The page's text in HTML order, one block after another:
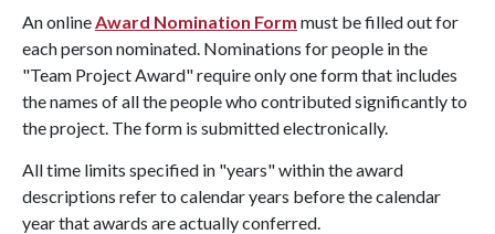
An onlineAward Nomination Form must be filled out for
each person nominated. Nominations for people in the
"Team Project Award" require only one form that includes
the names of all the people who contributed significantly to
the project. The form is submitted electronically.
All time limits specified in "years" within the award
descriptions refer to calendar years before the calendar
year that awards are actually conferred.